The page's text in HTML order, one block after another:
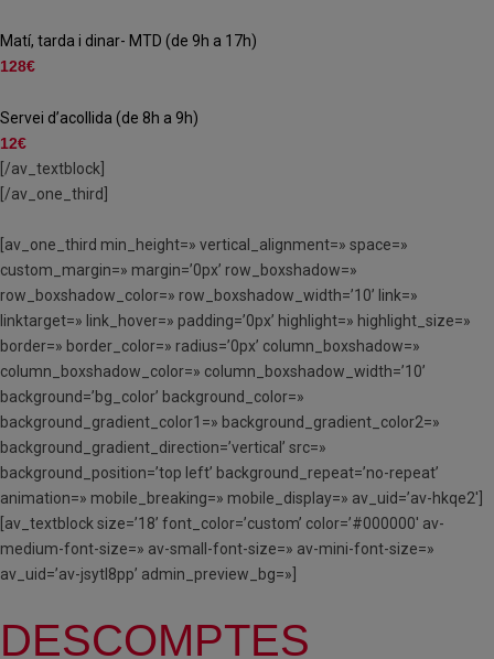
Matí, tarda i dinar- MTD (de 9h a 17h)
128€
Servei d’acollida (de 8h a 9h)
12€
[/av_textblock]
[/av_one_third]
[av_one_third min_height=» vertical_alignment=» space=»
custom_margin=» margin=’0px’ row_boxshadow=»
row_boxshadow_color=» row_boxshadow_width=’10’ link=»
linktarget=» link_hover=» padding=’0px’ highlight=» highlight_size=»
border=» border_color=» radius=’0px’ column_boxshadow=»
column_boxshadow_color=» column_boxshadow_width=’10’
background=’bg_color’ background_color=»
background_gradient_color1=» background_gradient_color2=»
background_gradient_direction=’vertical’ src=»
background_position=’top left’ background_repeat=’no-repeat’
animation=» mobile_breaking=» mobile_display=» av_uid=’av-hkqe2′]
[av_textblock size=’18’ font_color=’custom’ color=’#000000′ av-
medium-font-size=» av-small-font-size=» av-mini-font-size=»
av_uid=’av-jsytl8pp’ admin_preview_bg=»]
DESCOMPTES